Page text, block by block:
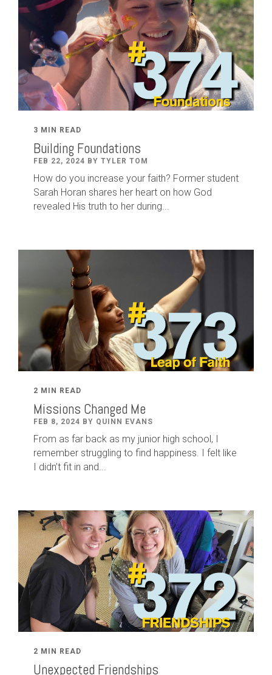
3 MIN READ
Building Foundations
FEB 22, 2024 BY TYLER TOM
How do you increase your faith? Former student
Sarah Horan shares her heart on how God
revealed His truth to her during...
2 MIN READ
Missions Changed Me
FEB 8, 2024 BY QUINN EVANS
From as far back as my junior high school, I
remember struggling to find happiness. I felt like
I didn’t fit in and...
2 MIN READ
Unexpected Friendships